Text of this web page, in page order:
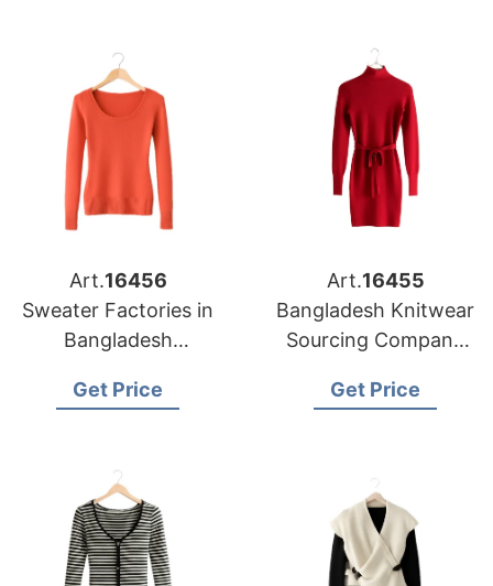
Art.16456
Sweater Factories in
Bangladesh
Louisville Clothing
Get Price
Art.16455
Bangladesh Knitwear
Sourcing Company
Importers
Get Price